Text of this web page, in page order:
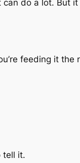
can do a lot. But
feeding it the
tell it.